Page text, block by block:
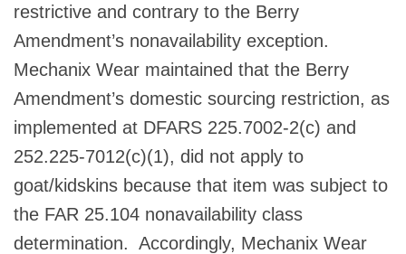
restrictive and contrary to the Berry
Amendment’s nonavailability exception.
Mechanix Wear maintained that the Berry
Amendment’s domestic sourcing restriction, as
implemented at DFARS 225.7002-2(c) and
252.225-7012(c)(1), did not apply to
goat/kidskins because that item was subject to
the FAR 25.104 nonavailability class
determination. Accordingly, Mechanix Wear